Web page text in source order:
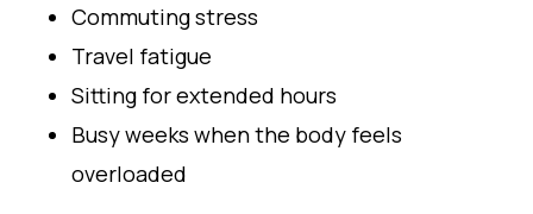
Commuting stress
Travel fatigue
Sitting for extended hours
Busy weeks when the body feels
overloaded